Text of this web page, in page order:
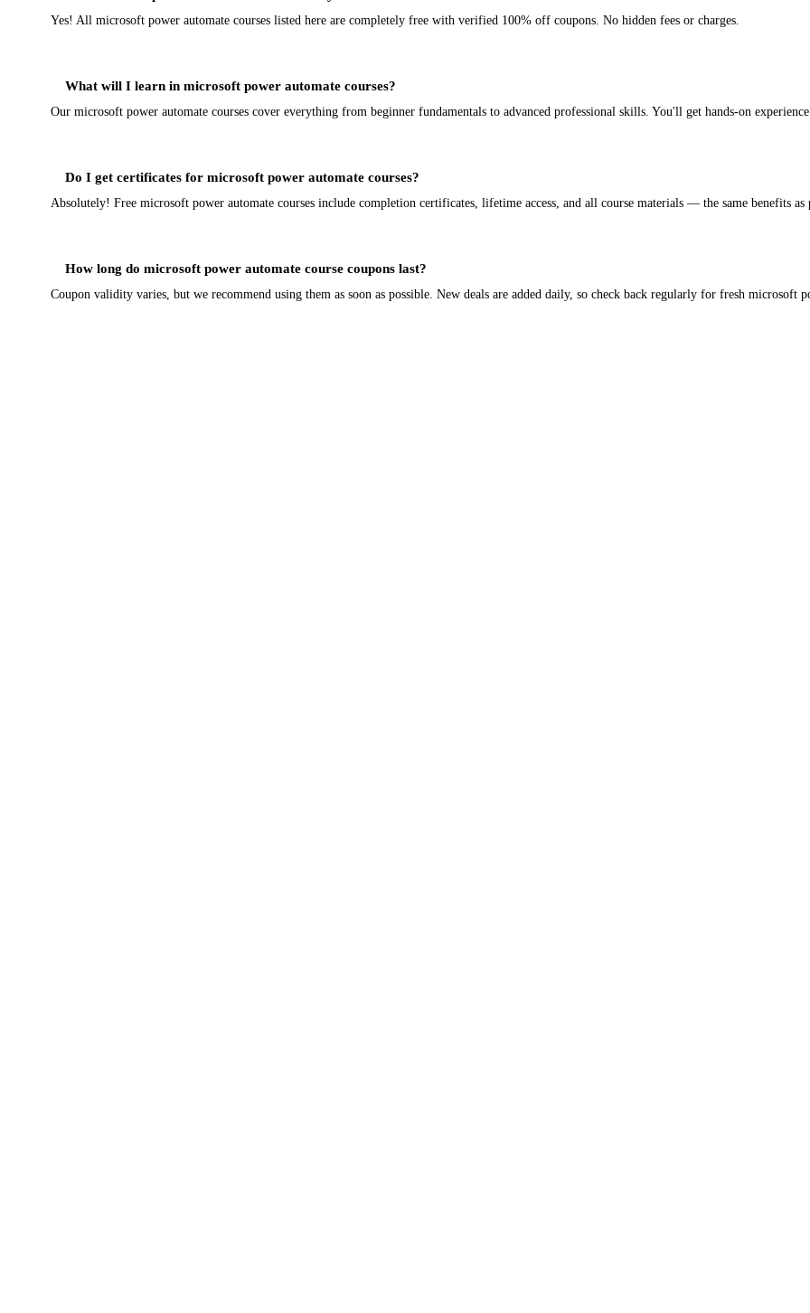
Yes! All microsoft power automate courses listed here are completely free with verified 100% off coupons. No hidden fees or charges.
What will I learn in microsoft power automate courses?
Our microsoft power automate courses cover everything from beginner fundamentals to advanced professional skills. You'll get hands-on
Do I get certificates for microsoft power automate courses?
Absolutely! Free microsoft power automate courses include completion certificates, lifetime access, and all course materials — the same benefits as
How long do microsoft power automate course coupons last?
Coupon validity varies, but we recommend using them as soon as possible. New deals are added daily, so check back regularly for fresh microsoft